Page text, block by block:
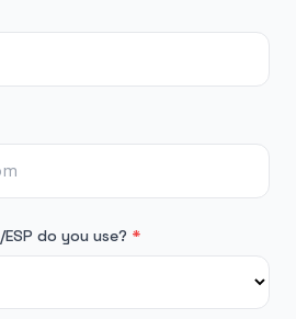
do you use? *